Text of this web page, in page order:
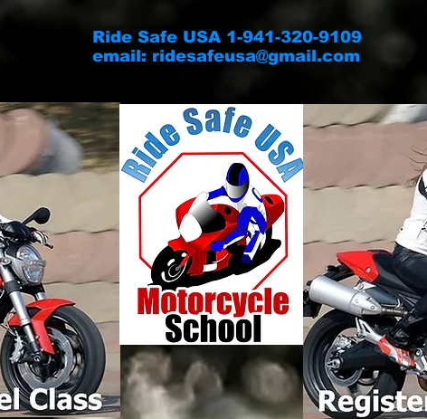
Ride Safe USA 1-941-320-9109
email: ridesafeusa@gmail.com